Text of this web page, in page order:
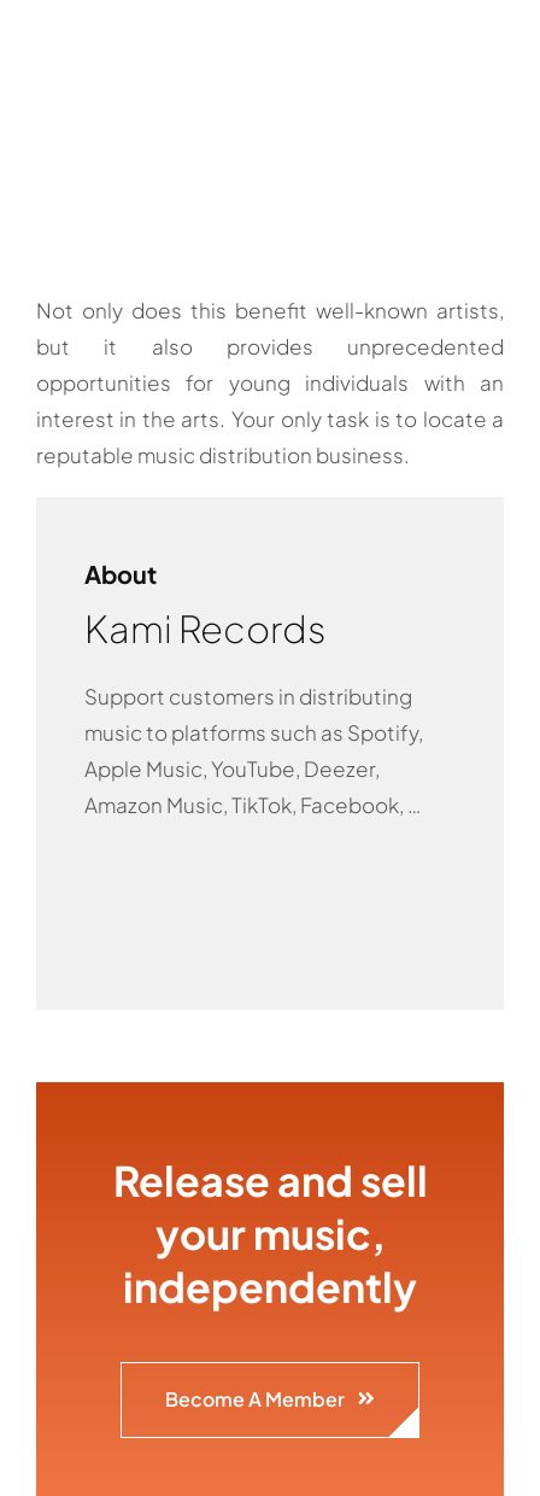
Not only does this benefit well-known artists,
but it also provides unprecedented
opportunities for young individuals with an
interest in the arts. Your only task is to locate a
reputable music distribution business.
About
Kami Records
Support customers in distributing
music to platforms such as Spotify,
Apple Music, YouTube, Deezer,
Amazon Music, TikTok, Facebook, …
Release and sell
your music,
independently
Become A Member